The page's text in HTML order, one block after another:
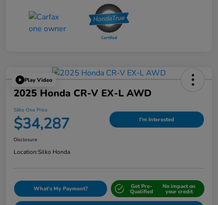
Play Video
2025 Honda CR-V EX-L AWD
Silko One Price
$34,287 I'm Interested
Disclosure
Location:Silko Honda
What's My Payment? Get Pre-
Qualified
No impact on
your credit